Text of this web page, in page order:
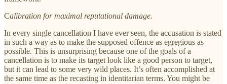
Calibration for maximal reputational damage.
In every single cancellation I have ever seen, the accusation is stated
in such a way as to make the supposed offence as egregious as
possible. This is unsurprising because one of the goals of a
cancellation is to make its target look like a good person to target,
but it can lead to some very wild places. It’s often accomplished at
the same time as the recasting in identitarian terms. You might be